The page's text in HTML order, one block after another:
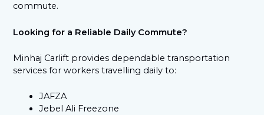
commute.
Looking for a Reliable Daily Commute?
Minhaj Carlift provides dependable transportation
services for workers travelling daily to:
JAFZA
Jebel Ali Freezone